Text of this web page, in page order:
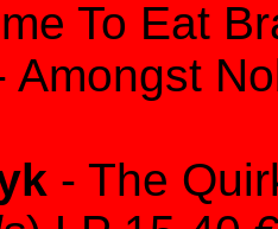
To Eat
Amongst
- The